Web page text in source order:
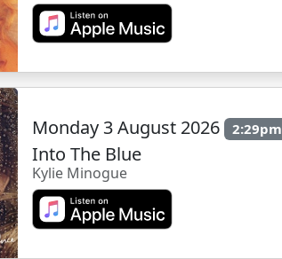
Monday 3 August 2026 2:29pm
Into The Blue
Kylie Minogue